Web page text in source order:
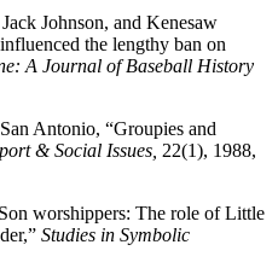
Johnson, and Kenesaw
the lengthy ban on
A Journal of Baseball History
Antonio, “Groupies and
& Social Issues, 22(1), 1988,
worshippers: The role of Little
Studies in Symbolic